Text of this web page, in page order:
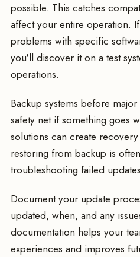
possible. This catches
affect your entire operation.
problems with specific
you'll discover it on a test
operations.
Backup systems before
safety net if something goes
solutions can create
restoring from backup is
troubleshooting failed
Document your update
updated, when, and any
documentation helps your
experiences and improves